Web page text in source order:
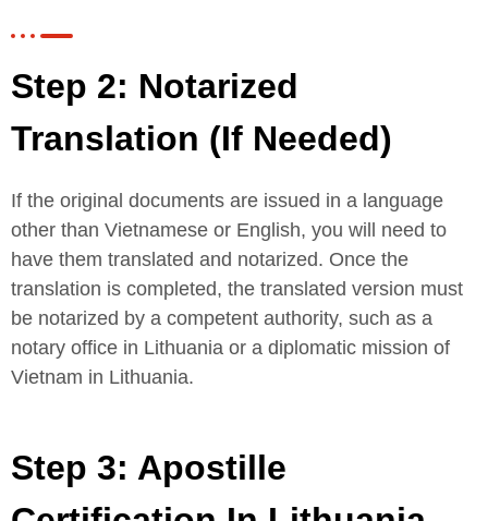
Step 2: Notarized
Translation (If Needed)
If the original documents are issued in a language
other than Vietnamese or English, you will need to
have them translated and notarized. Once the
translation is completed, the translated version must
be notarized by a competent authority, such as a
notary office in Lithuania or a diplomatic mission of
Vietnam in Lithuania.
Step 3: Apostille